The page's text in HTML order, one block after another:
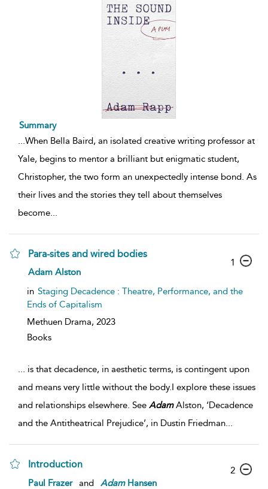
Summary
When Bella Baird, an isolated creative writing professor at
Yale, begins to mentor a brilliant but enigmatic student,
Christopher, the two form an unexpectedly intense bond. As
their lives and the stories they tell about themselves
become
Para-sites and wired bodies
Adam Alston
in Staging Decadence : Theatre, Performance, and the
Ends of Capitalism
Methuen Drama, 2023
Books
1
is that decadence, in aesthetic terms, is contingent upon
and means very little without the body.I explore these issues
and relationships elsewhere. See AdamAlston, ‘Decadence
and the Antitheatrical Prejudice’, in Dustin Friedman
Introduction
Paul Frazer and AdamHansen
2